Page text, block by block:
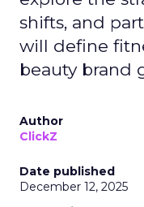
shifts, and
will define
beauty brand
Author
ClickZ
Date published
December 12, 2025